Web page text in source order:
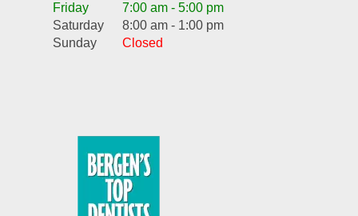
Friday
7:00 am - 5:00 pm
Saturday
8:00 am - 1:00 pm
Sunday
Closed